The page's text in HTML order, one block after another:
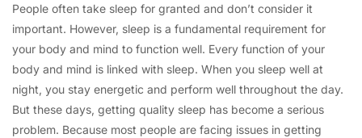
People often take sleep for granted and don’t consider it
important. However, sleep is a fundamental requirement for
your body and mind to function well. Every function of your
body and mind is linked with sleep. When you sleep well at
night, you stay energetic and perform well throughout the day.
But these days, getting quality sleep has become a serious
problem. Because most people are facing issues in getting